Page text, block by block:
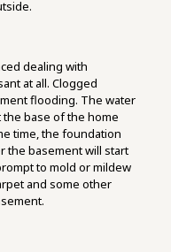
dealing with
at all. Clogged
flooding. The water
base of the home
time, the foundation
the basement will start
to mold or mildew
and some other